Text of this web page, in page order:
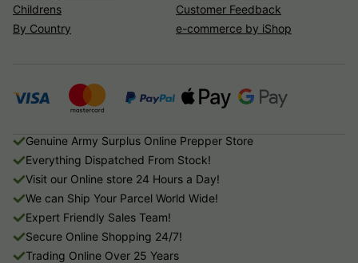
Childrens
By Country
Customer Feedback
e-commerce by iShop
Genuine Army Surplus Online Prepper Store
Everything Dispatched From Stock!
Visit our Online store 24 Hours a Day!
We can Ship Your Parcel World Wide!
Expert Friendly Sales Team!
Secure Online Shopping 24/7!
Trading Online Over 25 Years